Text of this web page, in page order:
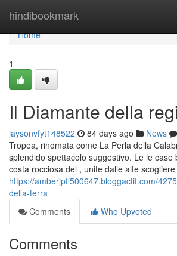
hindibookmark
Home
Home
1
Il Diamante della
jaysonvfyt148522 84 days ago News
Tropea, rinomata come La Perla della
splendido spettacolo suggestivo. Le le case
costa rocciosa del , unite dalle alte
https://amberjpff500647.bloggactif.com/
della-terra
Comments
Who Upvoted
Comments